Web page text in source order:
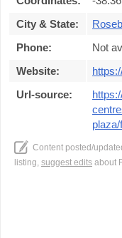
City & State:
Phone:
Not
Website:
Url-source:
Content posted/
listing, suggest edits about